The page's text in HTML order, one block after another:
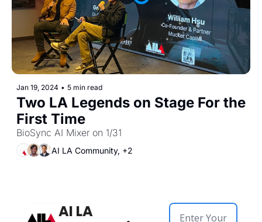
Jan 19, 2024 • 5 min read
Two LA Legends on Stage For the
First Time
BioSync AI Mixer on 1/31
AI LA Community, +2
AI LA